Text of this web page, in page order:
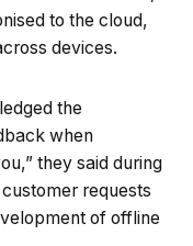
to the cloud,
devices.
the
when
they said during
requests
of offline